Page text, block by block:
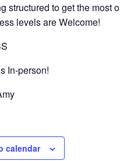
structured to get the most
levels are Welcome!
In-person!
calendar